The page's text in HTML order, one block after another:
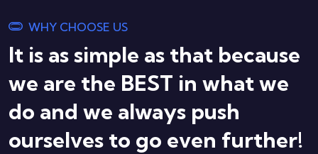
WHY CHOOSE US
It is as simple as that because
we are the BEST in what we
do and we always push
ourselves to go even further!